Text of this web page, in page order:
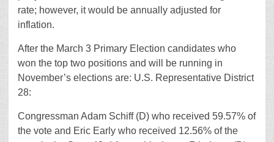
rate; however, it would be annually adjusted for
inflation.
After the March 3 Primary Election candidates who
won the top two positions and will be running in
November’s elections are: U.S. Representative District
28:
Congressman Adam Schiff (D) who received 59.57% of
the vote and Eric Early who received 12.56% of the